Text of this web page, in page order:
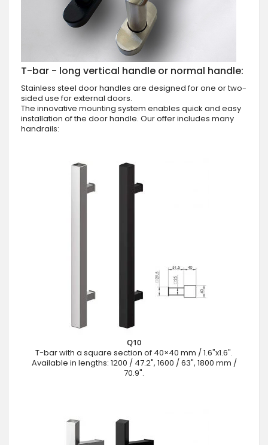
T-bar - long vertical handle or normal handle:
Stainless steel door handles are designed for one or two-
sided use for external doors.
The innovative mounting system enables quick and easy
installation of the door handle. Our offer includes many
handrails:
Q10
T-bar with a square section of 40×40 mm / 1.6"x1.6".
Available in lengths: 1200 / 47.2", 1600 / 63", 1800 mm /
70.9".